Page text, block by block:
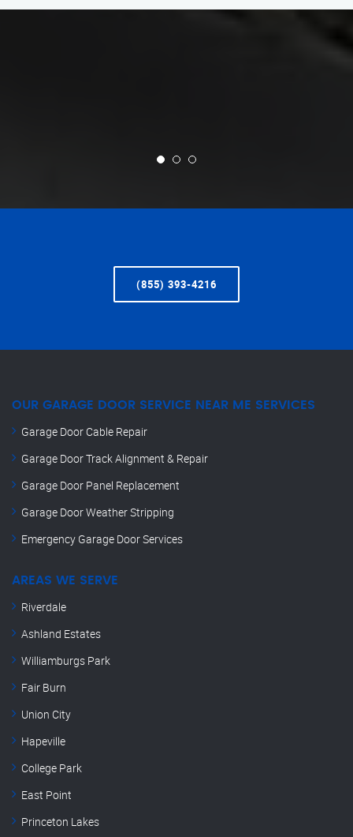
(855) 393-4216
OUR GARAGE DOOR SERVICE NEAR ME SERVICES
Garage Door Cable Repair
Garage Door Track Alignment & Repair
Garage Door Panel Replacement
Garage Door Weather Stripping
Emergency Garage Door Services
AREAS WE SERVE
Riverdale
Ashland Estates
Williamburgs Park
Fair Burn
Union City
Hapeville
College Park
East Point
Princeton Lakes